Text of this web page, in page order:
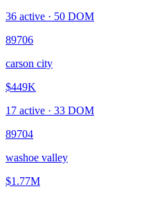
36 active · 50 DOM
89706
carson city
$449K
17 active · 33 DOM
89704
washoe valley
$1.77M